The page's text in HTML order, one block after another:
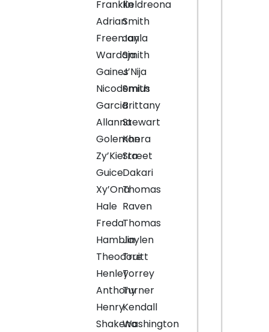
Franklin
Adrian
Freeman
Wardaja
Gaines
Nicodemius
Garcia
Allanna
Golemon
Zy’Kierra
Guice
Xy’Ona
Hale
Freda
Hamblin
Theodore
Henley
Anthony
Henry
Shakena
Keldreona
Smith
Jayla
Smith
J’Nija
Smith
Brittany
Stewart
Khera
Street
Dakari
Thomas
Raven
Thomas
Jaylen
Truitt
Torrey
Turner
Kendall
Washington